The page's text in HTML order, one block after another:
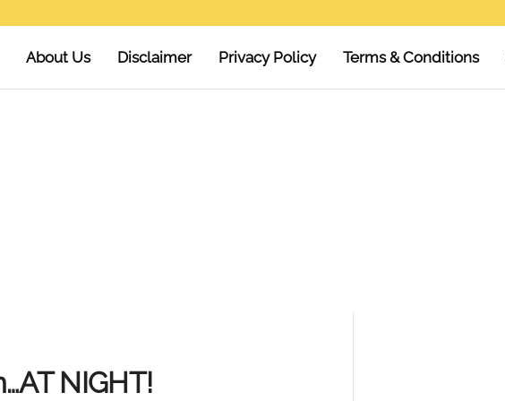
About Us Disclaimer Privacy Policy Terms & Conditions
NIGHT!